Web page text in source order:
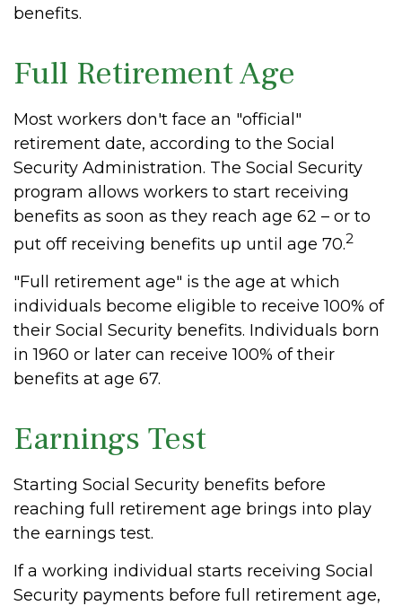
benefits.
Full Retirement Age
Most workers don't face an "official"
retirement date, according to the Social
Security Administration. The Social Security
program allows workers to start receiving
benefits as soon as they reach age 62 – or to
put off receiving benefits up until age 70.2
"Full retirement age" is the age at which
individuals become eligible to receive 100% of
their Social Security benefits. Individuals born
in 1960 or later can receive 100% of their
benefits at age 67.
Earnings Test
Starting Social Security benefits before
reaching full retirement age brings into play
the earnings test.
If a working individual starts receiving Social
Security payments before full retirement age,